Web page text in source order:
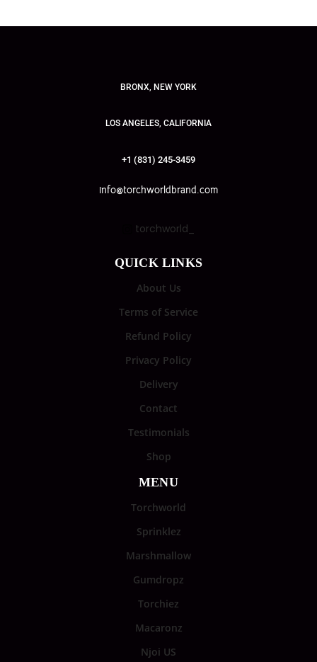
BRONX, NEW YORK
LOS ANGELES, CALIFORNIA
+1 (831) 245-3459
info@torchworldbrand.com
torchworld_
QUICK LINKS
About Us
Terms of Service
Refund Policy
Privacy Policy
Delivery
Contact
Testimonials
Shop
MENU
Torchworld
Sprinklez
Marshmallow
Gumdropz
Torchiez
Macaronz
Njoi US